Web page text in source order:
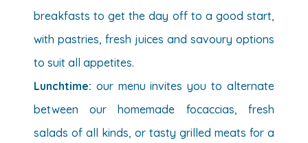
breakfasts to get the day off to a good start,
with pastries, fresh juices and savoury options
to suit all appetites.
Lunchtime: our menu invites you to alternate
between our homemade focaccias, fresh
salads of all kinds, or tasty grilled meats for a